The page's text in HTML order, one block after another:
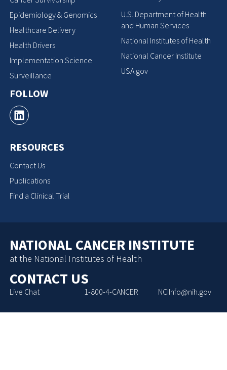
Epidemiology & Genomics
Healthcare Delivery
Health Drivers
Implementation Science
Surveillance
FOLLOW
RESOURCES
Contact Us
Publications
Find a Clinical Trial
U.S. Department of Health
and Human Services
National Institutes of Health
National Cancer Institute
USA.gov
NATIONAL CANCER INSTITUTE
at the National Institutes of Health
CONTACT US
Live Chat 1-800-4-CANCER NCIInfo@nih.gov